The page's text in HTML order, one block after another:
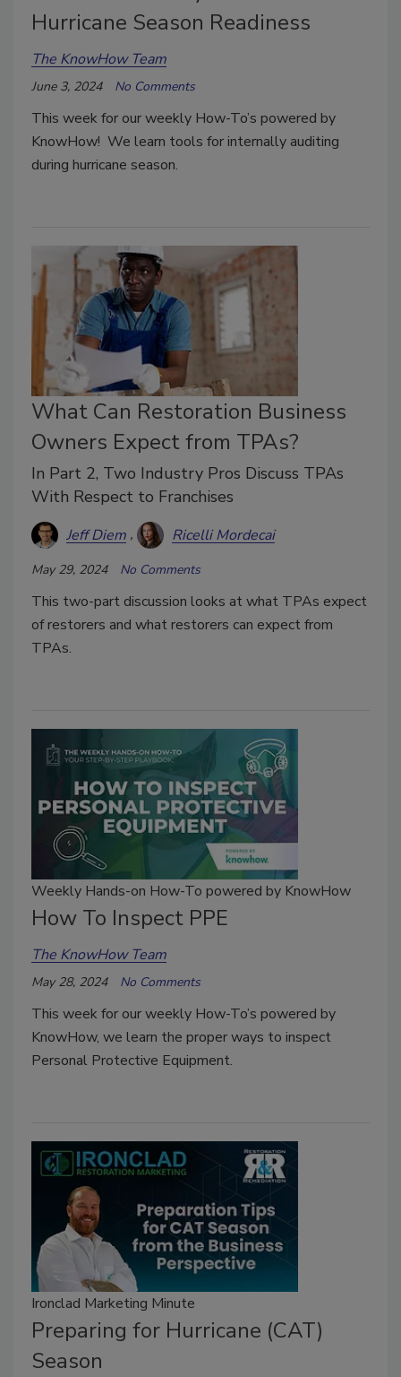
Hurricane Season Readiness
The KnowHow Team
June 3, 2024 No Comments
This week for our weekly How-To’s powered by
KnowHow! We learn tools for internally auditing
during hurricane season.
What Can Restoration Business
Owners Expect from TPAs?
In Part 2, Two Industry Pros Discuss TPAs
With Respect to Franchises
Jeff Diem Ricelli Mordecai
May 29, 2024 No Comments
This two-part discussion looks at what TPAs expect
of restorers and what restorers can expect from
TPAs.
Weekly Hands-on How-To powered by KnowHow
How To Inspect PPE
The KnowHow Team
May 28, 2024 No Comments
This week for our weekly How-To’s powered by
KnowHow, we learn the proper ways to inspect
Personal Protective Equipment.
Ironclad Marketing Minute
Preparing for Hurricane (CAT)
Season